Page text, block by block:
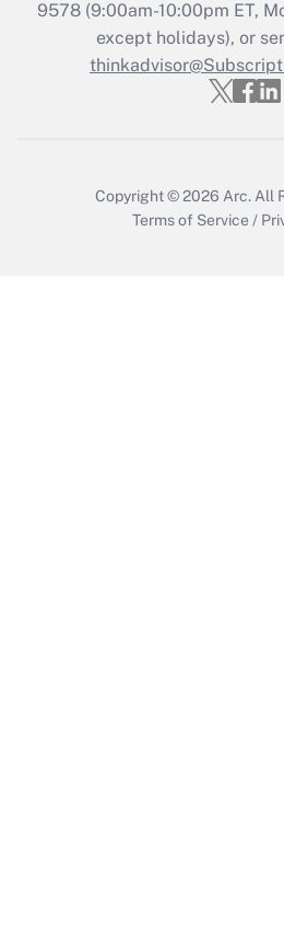
Recently Updated
Who must file a
Get Answer
9578(9:00am-10:00pm ET,
except holidays), or
Copyright © 2026 Arc. All
Terms of Service /